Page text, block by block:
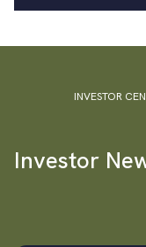
INVESTOR
Investor